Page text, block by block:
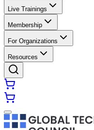
Live Trainings
Membership
For Organizations
Resources